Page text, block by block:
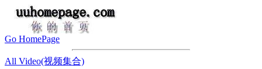
Go HomePage
All Video(视频集合)